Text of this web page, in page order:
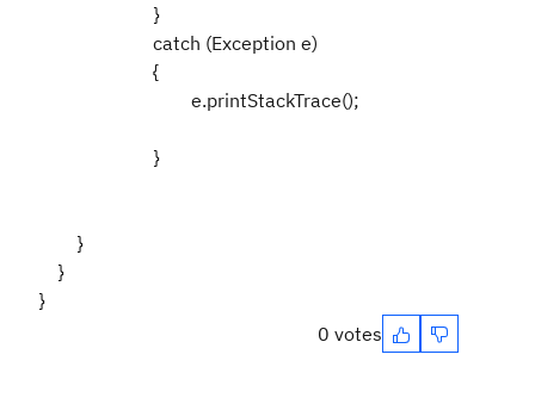
}
catch (Exception e)
{
e.printStackTrace();
}
}
}
}
0 votes